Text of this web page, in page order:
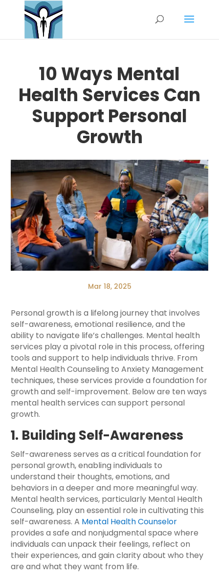
10 Ways Mental
Health Services Can
Support Personal
Growth
Mar 18, 2025
Personal growth is a lifelong journey that involves
self-awareness, emotional resilience, and the
ability to navigate life’s challenges. Mental health
services play a pivotal role in this process, offering
tools and support to help individuals thrive. From
Mental Health Counseling to Anxiety Management
techniques, these services provide a foundation for
growth and self-improvement. Below are ten ways
mental health services can support personal
growth.
1. Building Self-Awareness
Self-awareness serves as a critical foundation for
personal growth, enabling individuals to
understand their thoughts, emotions, and
behaviors in a deeper and more meaningful way.
Mental health services, particularly Mental Health
Counseling, play an essential role in cultivating this
self-awareness. A Mental Health Counselor
provides a safe and nonjudgmental space where
individuals can unpack their feelings, reflect on
their experiences, and gain clarity about who they
are and what they want from life.